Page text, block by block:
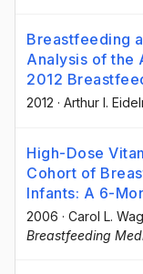
Breastfeeding
Analysis of the
2012
2012 · Arthur I.
High-Dose
Cohort of
Infants: A 6-
2006 · Carol L.
Breastfeeding